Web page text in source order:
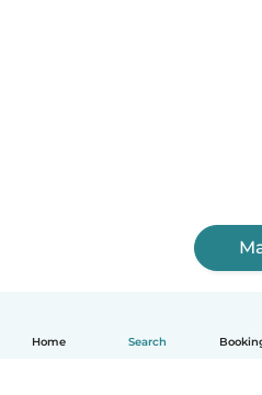
Home Search